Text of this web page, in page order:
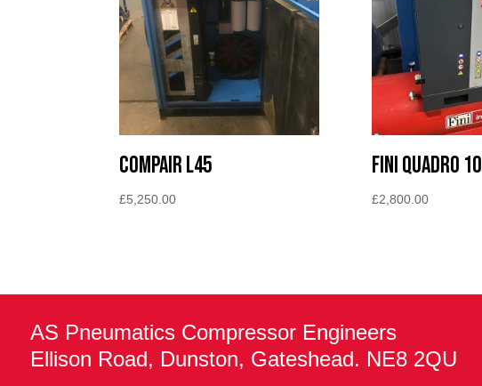
Compair L45
£5,250.00
Fini Quadro 10
£2,800.00
AS Pneumatics Compressor Engineers
Ellison Road, Dunston, Gateshead. NE8 2QU